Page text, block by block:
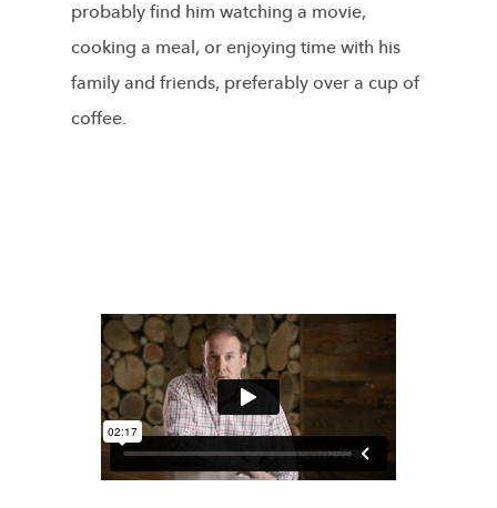
probably find him watching a movie,
cooking a meal, or enjoying time with his
family and friends, preferably over a cup of
coffee.